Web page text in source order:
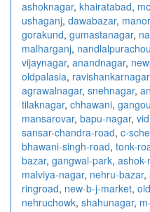
ashoknagar, khairatabad,
ushaganj, dawabazar,
gorakund, gumastanagar,
malharganj,
vijaynagar, anandnagar,
oldpalasia, ravishankarnagar
agrawalnagar, snehnagar,
tilaknagar, chhawani,
mansarovar, bapu-nagar,
sansar-chandra-road, c-
bhawani-singh-road, tonk-
bazar, gangwal-park, ashok-
malviya-nagar, nehru-bazar,
ringroad, new-b-j-market,
nehruchowk, shahunagar,